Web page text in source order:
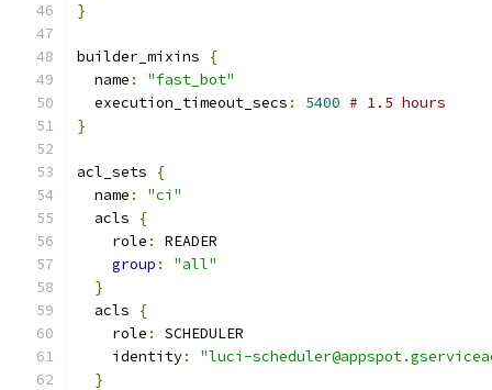
}
builder_mixins
{
  name
:
"fast_bot"
  execution_timeout_secs
: 5400 # 1.5 hours
}
acl_sets
{
  name
:
"ci"
  acls
{
    role
:
READER
group :
"all"
}
  acls
{
    role
:
SCHEDULER
    identity
:
"luci-
}